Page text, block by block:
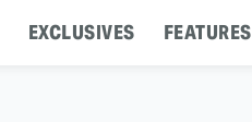
EXCLUSIVES FEATURES